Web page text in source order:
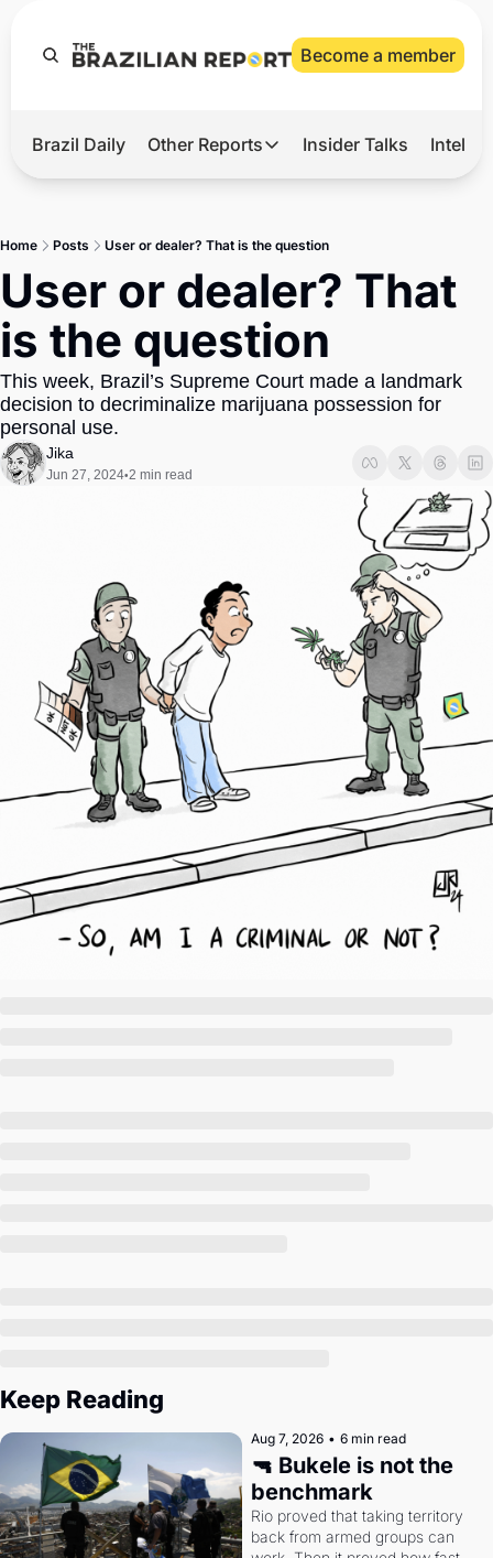
Become a member
Hot
Master
Brief
Brazil Daily Other Reports
Other Reports
Agro
Tech
Defense & Security
LatAm Report
Insider Talks
Home Posts User or dealer? That is the question
User or dealer? That
is the question
This week, Brazil’s Supreme Court made a landmark
decision to decriminalize marijuana possession for
personal use.
Jika
Jun 27, 2024•2 min read
Keep Reading
Aug 7, 2026 • 6 min read
🔫 Bukele is not the
benchmark
Rio proved that taking territory
back from armed groups can